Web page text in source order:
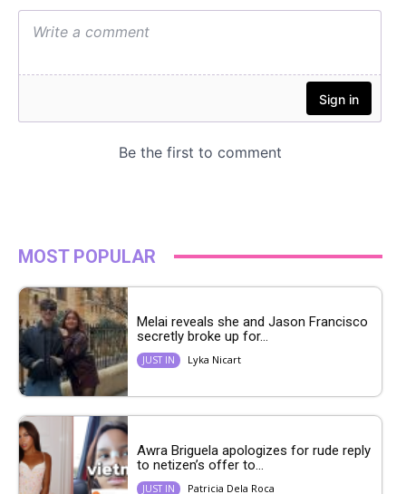
MOST POPULAR
Melai reveals she and Jason Francisco
secretly broke up for...
JUST IN Lyka Nicart
Awra Briguela apologizes for rude reply
to netizen’s offer to...
JUST IN Patricia Dela Roca